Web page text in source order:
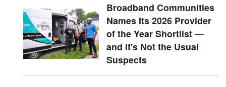
Broadband Communities
Names Its 2026 Provider
of the Year Shortlist —
and It's Not the Usual
Suspects